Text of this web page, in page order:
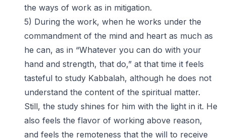
the ways of work as in mitigation.
5) During the work, when he works under the
commandment of the mind and heart as much as
he can, as in “Whatever you can do with your
hand and strength, that do,” at that time it feels
tasteful to study Kabbalah, although he does not
understand the content of the spiritual matter.
Still, the study shines for him with the light in it. He
also feels the flavor of working above reason,
and feels the remoteness that the will to receive